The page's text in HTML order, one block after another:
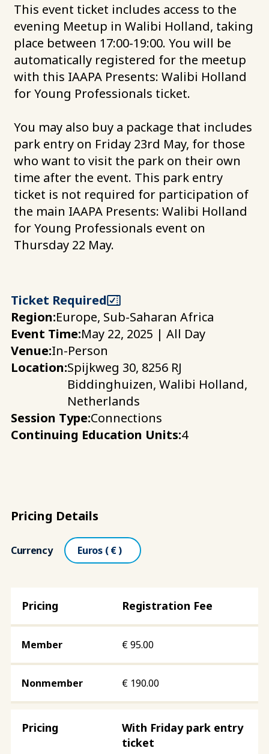
This event ticket includes access to the
evening Meetup in Walibi Holland, taking
place between 17:00-19:00. You will be
automatically registered for the meetup
with this IAAPA Presents: Walibi Holland
for Young Professionals ticket.
You may also buy a package that includes
park entry on Friday 23rd May, for those
who want to visit the park on their own
time after the event. This park entry
ticket is not required for participation of
the main IAAPA Presents: Walibi Holland
for Young Professionals event on
Thursday 22 May.
Ticket Required
Region:Europe, Sub-Saharan Africa
Event Time:May 22, 2025 | All Day
Venue:In-Person
Location:Spijkweg 30, 8256 RJ
Biddinghuizen, Walibi Holland,
Netherlands
Session Type:Connections
Continuing Education Units:4
Pricing Details
Currency
Registration Fee
€95.00
€ 190.00
With Friday park entry
ticket